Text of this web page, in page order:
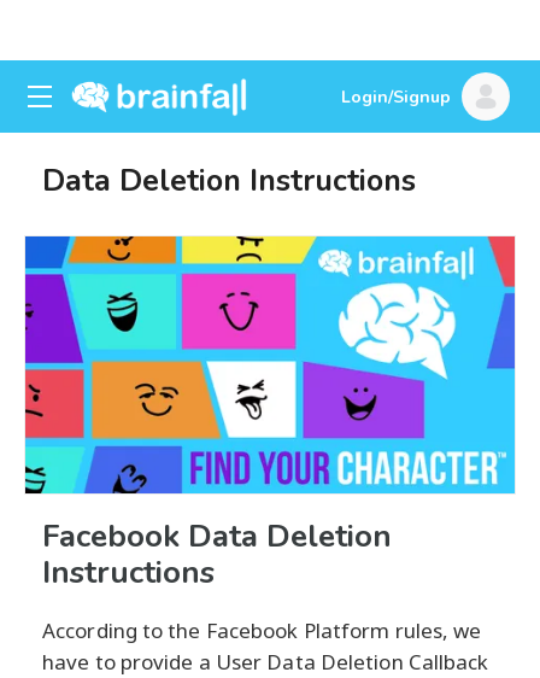
Login/Signup
Data Deletion Instructions
Facebook Data Deletion
Instructions
According to the Facebook Platform rules, we
have to provide a User Data Deletion Callback